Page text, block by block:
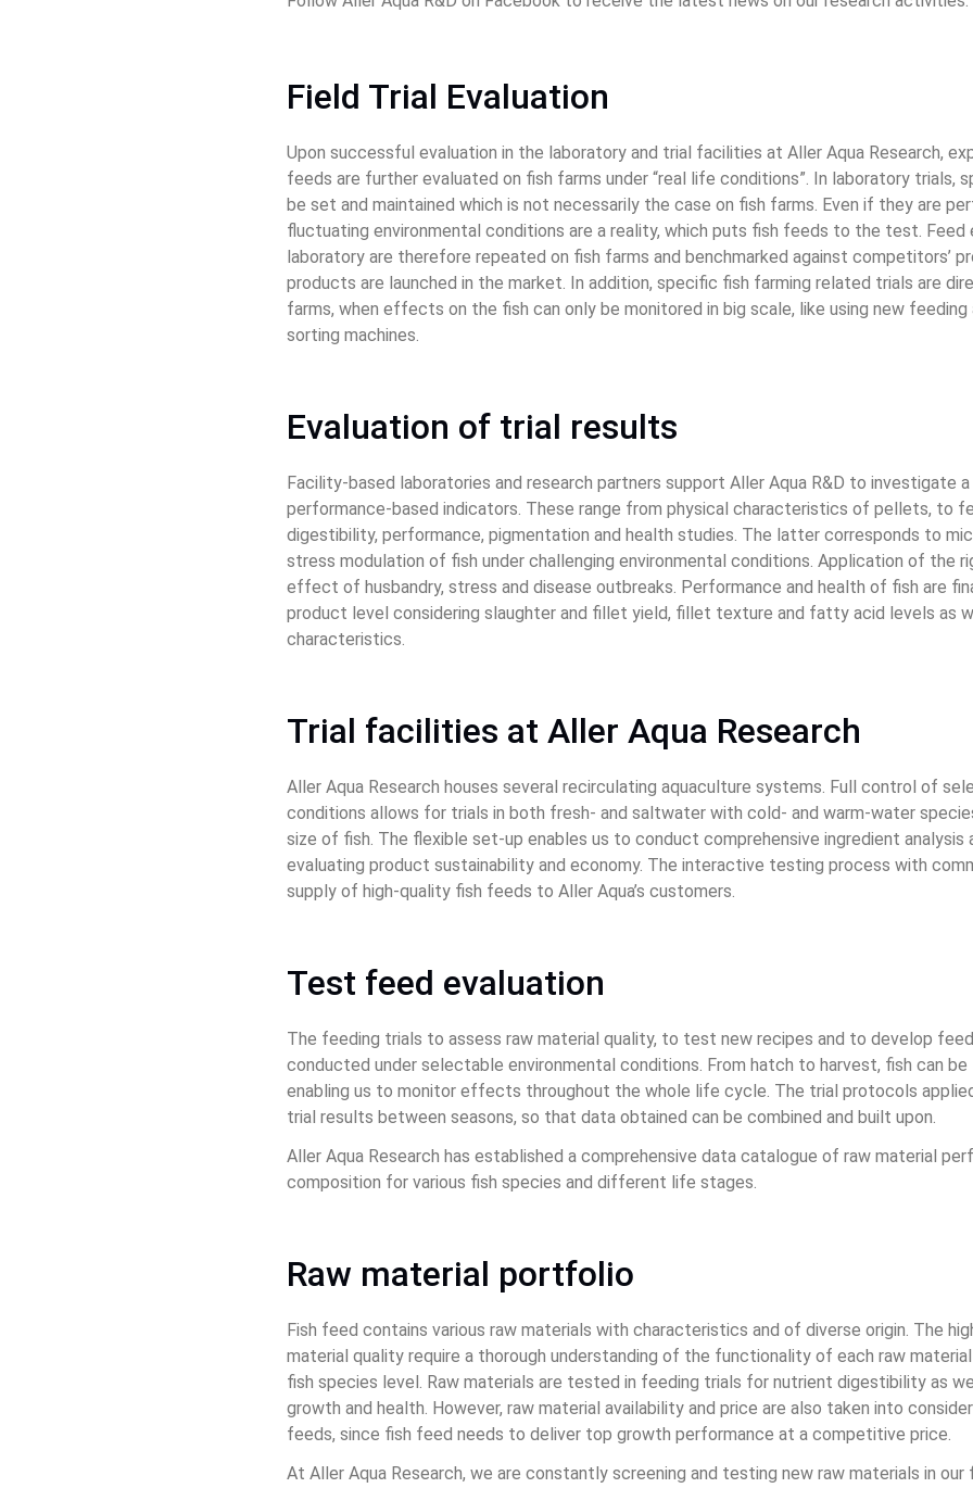
Field Trial Evaluation
Upon successful evaluation in the laboratory and trial facilities at Aller Aqua Research,
feeds are further evaluated on fish farms under “real life conditions”. In laboratory trials,
be set and maintained which is not necessarily the case on fish farms. Even if they are
fluctuating environmental conditions are a reality, which puts fish feeds to the test.
laboratory are therefore repeated on fish farms and benchmarked against competitors’
products are launched in the market. In addition, specific fish farming related trials are
farms, when effects on the fish can only be monitored in big scale, like using new
sorting machines.
Evaluation of trial results
Facility-based laboratories and research partners support Aller Aqua R&D to investigate
performance-based indicators. These range from physical characteristics of pellets, to
digestibility, performance, pigmentation and health studies. The latter corresponds to
stress modulation of fish under challenging environmental conditions. Application of the
effect of husbandry, stress and disease outbreaks. Performance and health of fish are
product level considering slaughter and fillet yield, fillet texture and fatty acid levels as
characteristics.
Trial facilities at Aller Aqua Research
Aller Aqua Research houses several recirculating aquaculture systems. Full control of
conditions allows for trials in both fresh- and saltwater with cold- and warm-water
size of fish. The flexible set-up enables us to conduct comprehensive ingredient
evaluating product sustainability and economy. The interactive testing process with
supply of high-quality fish feeds to Aller Aqua’s customers.
Test feed evaluation
The feeding trials to assess raw material quality, to test new recipes and to develop
conducted under selectable environmental conditions. From hatch to harvest, fish can
enabling us to monitor effects throughout the whole life cycle. The trial protocols
trial results between seasons, so that data obtained can be combined and built upon.
Aller Aqua Research has established a comprehensive data catalogue of raw material
composition for various fish species and different life stages.
Raw material portfolio
Fish feed contains various raw materials with characteristics and of diverse origin. The
material quality require a thorough understanding of the functionality of each raw
fish species level. Raw materials are tested in feeding trials for nutrient digestibility as
growth and health. However, raw material availability and price are also taken into
feeds, since fish feed needs to deliver top growth performance at a competitive price.
At Aller Aqua Research, we are constantly screening and testing new raw materials in